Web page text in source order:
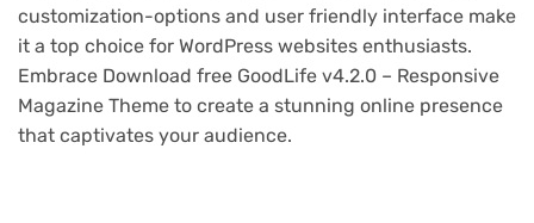
customization-options and user friendly interface make
it a top choice for WordPress websites enthusiasts.
Embrace Download free GoodLife v4.2.0 – Responsive
Magazine Theme to create a stunning online presence
that captivates your audience.